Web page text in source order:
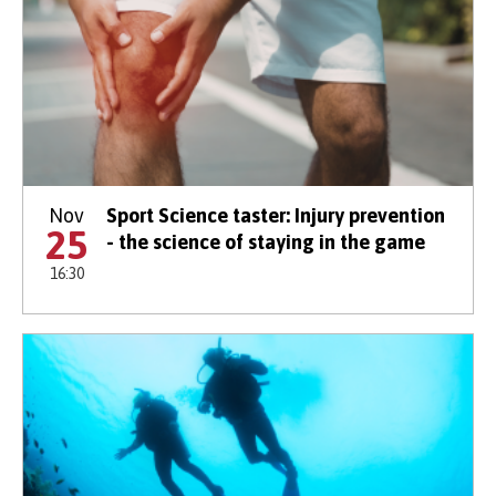
Nov
25
16:30
Sport Science taster: Injury prevention
- the science of staying in the game